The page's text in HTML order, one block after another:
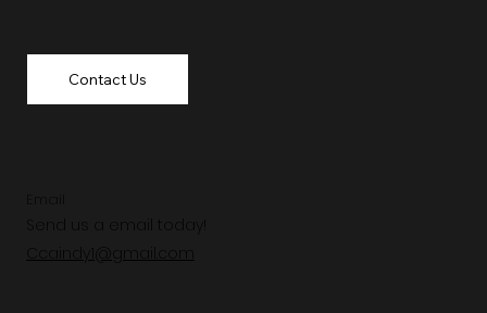
Send us a email today!
Ccaindy1@gmail.com
Contact Us